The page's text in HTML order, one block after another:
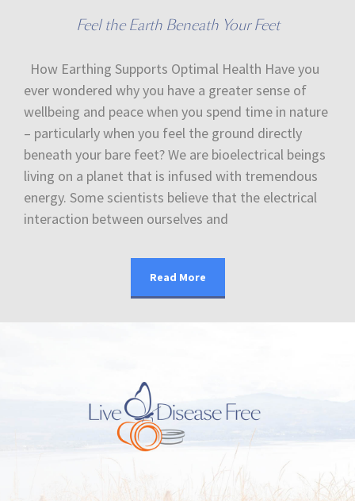
Feel the Earth Beneath Your Feet
How Earthing Supports Optimal Health Have you
ever wondered why you have a greater sense of
wellbeing and peace when you spend time in nature
– particularly when you feel the ground directly
beneath your bare feet? We are bioelectrical beings
living on a planet that is infused with tremendous
energy. Some scientists believe that the electrical
interaction between ourselves and
Read More